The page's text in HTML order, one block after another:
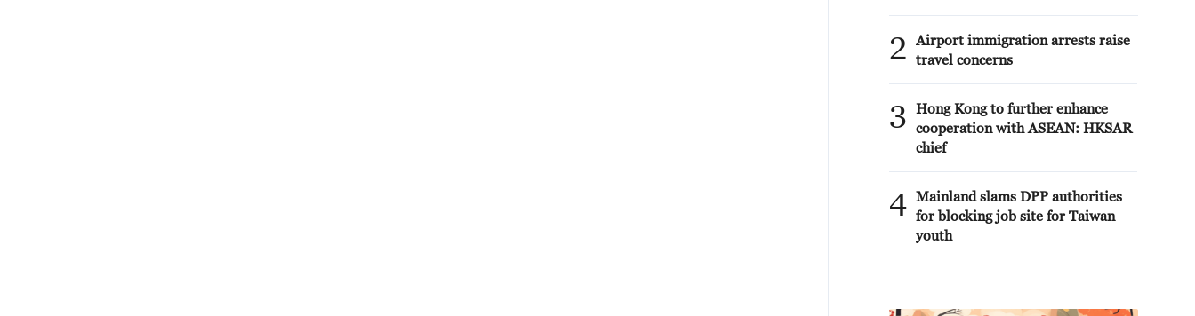
2
Airport immigration arrests raise
travel concerns
3
Hong Kong to further enhance
cooperation with ASEAN: HKSAR
chief
4 Mainland slams DPP authorities
for blocking job site for Taiwan
youth